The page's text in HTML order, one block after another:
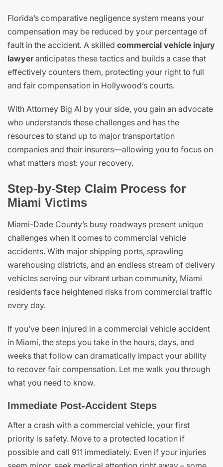
Florida’s comparative negligence system means your
compensation may be reduced by your percentage of
fault in the accident. A skilled commercial vehicle injury
lawyeranticipates these tactics and builds a case that
effectively counters them, protecting your right to full
and fair compensation in Hollywood’s courts.
With Attorney Big Al by your side, you gain an advocate
who understands these challenges and has the
resources to stand up to major transportation
companies and their insurers—allowing you to focus on
what matters most: your recovery.
Step-by-Step Claim Process for
Miami Victims
Miami-Dade County’s busy roadways present unique
challenges when it comes to commercial vehicle
accidents. With major shipping ports, sprawling
warehousing districts, and an endless stream of delivery
vehicles serving our vibrant urban community, Miami
residents face heightened risks from commercial traffic
every day.
If you’ve been injured in a commercial vehicle accident
in Miami, the steps you take in the hours, days, and
weeks that follow can dramatically impact your ability
to recover fair compensation. Let me walk you through
what you need to know.
Immediate Post-Accident Steps
After a crash with a commercial vehicle, your first
priority is safety. Move to a protected location if
possible and call 911 immediately. Even if your injuries